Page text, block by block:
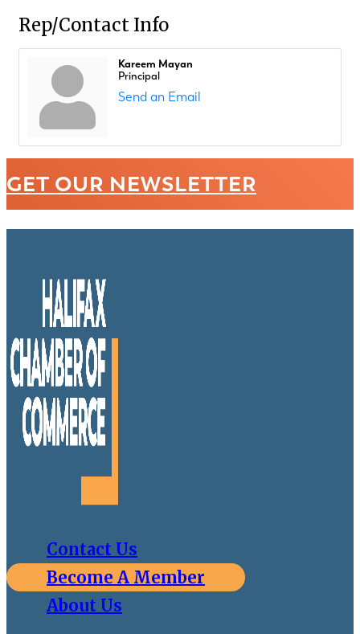
Rep/Contact Info
Kareem Mayan
Principal
Send an Email
GET OUR NEWSLETTER
Contact Us
Become A Member
About Us